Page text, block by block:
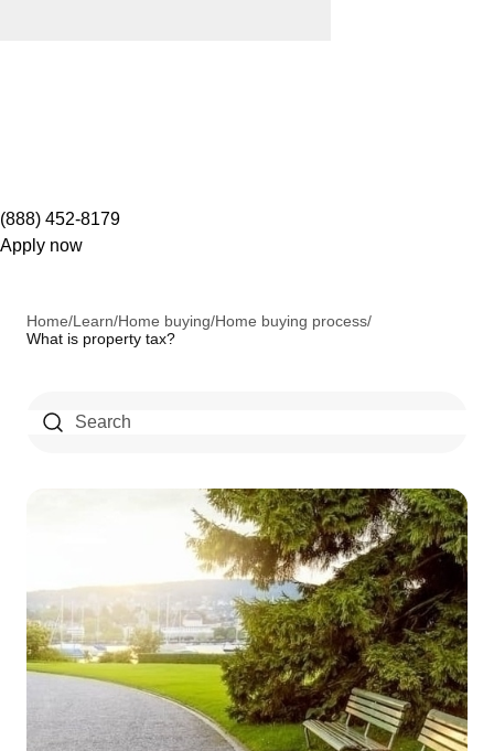
(888) 452-8179
Apply now
Home/Learn/Home buying/Home buying process/
What is property tax?